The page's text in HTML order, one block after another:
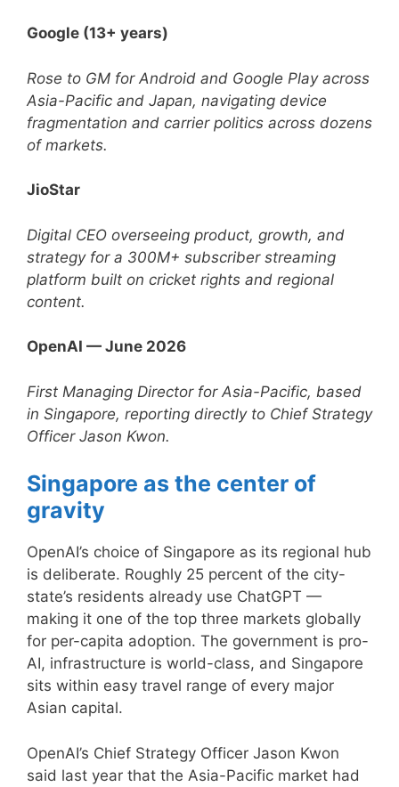
Google (13+ years)
Rose to GM for Android and Google Play across
Asia-Pacific and Japan, navigating device
fragmentation and carrier politics across dozens
of markets.
JioStar
Digital CEO overseeing product, growth, and
strategy for a 300M+ subscriber streaming
platform built on cricket rights and regional
content.
OpenAI — June 2026
First Managing Director for Asia-Pacific, based
in Singapore, reporting directly to Chief Strategy
Officer Jason Kwon.
Singapore as the center of
gravity
OpenAI’s choice of Singapore as its regional hub
is deliberate. Roughly 25 percent of the city-
state’s residents already use ChatGPT —
making it one of the top three markets globally
for per-capita adoption. The government is pro-
AI, infrastructure is world-class, and Singapore
sits within easy travel range of every major
Asian capital.
OpenAI’s Chief Strategy Officer Jason Kwon
said last year that the Asia-Pacific market had